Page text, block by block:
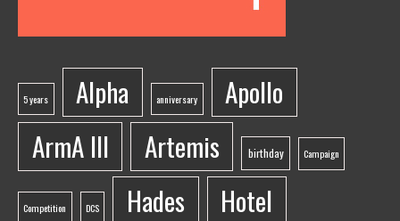
5 years Alpha anniversary
Apollo
ArmA III
Artemis birthday Campaign
Competition DCS Hades
Hotel